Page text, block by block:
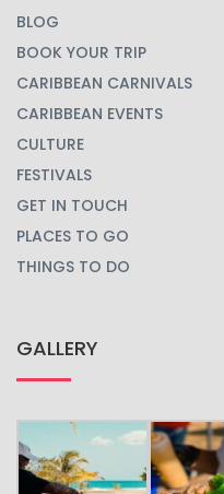
BLOG
BOOK YOUR TRIP
CARIBBEAN CARNIVALS
CARIBBEAN EVENTS
CULTURE
FESTIVALS
GET IN TOUCH
PLACES TO GO
THINGS TO DO
GALLERY